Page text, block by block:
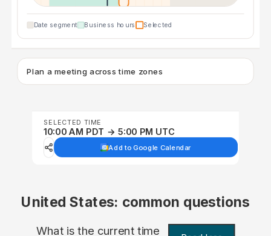
Date segment Business hours Selected
Plan a meeting across time zones
SELECTED TIME
10:00 AM PDT → 5:00 PM UTC
Add to Google Calendar
United States: common questions
What is the current time